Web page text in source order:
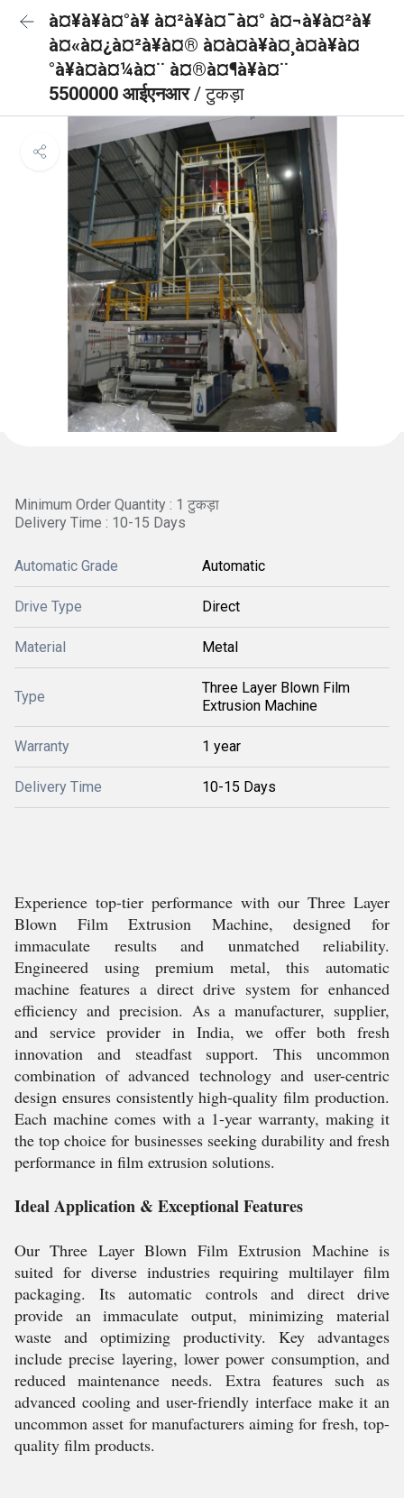
à¤¥à¥à¤°à¥ à¤²à¥à¤¯à¤° à¤¬à¥à¤²à¥
à¤«à¤¿à¤²à¥à¤® à¤à¤à¥à¤¸à¤à¥à¤
°à¥à¤à¤¼à¤¨ à¤®à¤¶à¥à¤¨
5500000 आईएनआर/ टुकड़ा
Minimum Order Quantity : 1 टुकड़ा
Delivery Time : 10-15 Days
Automatic Grade Automatic
Drive Type Direct
Material Metal
Type
Three Layer Blown Film
Extrusion Machine
Warranty 1 year
Delivery Time 10-15 Days
Experience top-tier performance with our Three Layer
Blown Film Extrusion Machine, designed for
immaculate results and unmatched reliability.
Engineered using premium metal, this automatic
machine features a direct drive system for enhanced
efficiency and precision. As a manufacturer, supplier,
and service provider in India, we offer both fresh
innovation and steadfast support. This uncommon
combination of advanced technology and user-centric
design ensures consistently high-quality film production.
Each machine comes with a 1-year warranty, making it
the top choice for businesses seeking durability and fresh
performance in film extrusion solutions.
Ideal Application & Exceptional Features
Our Three Layer Blown Film Extrusion Machine is
suited for diverse industries requiring multilayer film
packaging. Its automatic controls and direct drive
provide an immaculate output, minimizing material
waste and optimizing productivity. Key advantages
include precise layering, lower power consumption, and
reduced maintenance needs. Extra features such as
advanced cooling and user-friendly interface make it an
uncommon asset for manufacturers aiming for fresh, top-
quality film products.